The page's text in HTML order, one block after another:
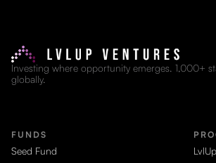
Investing where opportunity emerges. 1,000+
globally.
FUNDS
Seed Fund